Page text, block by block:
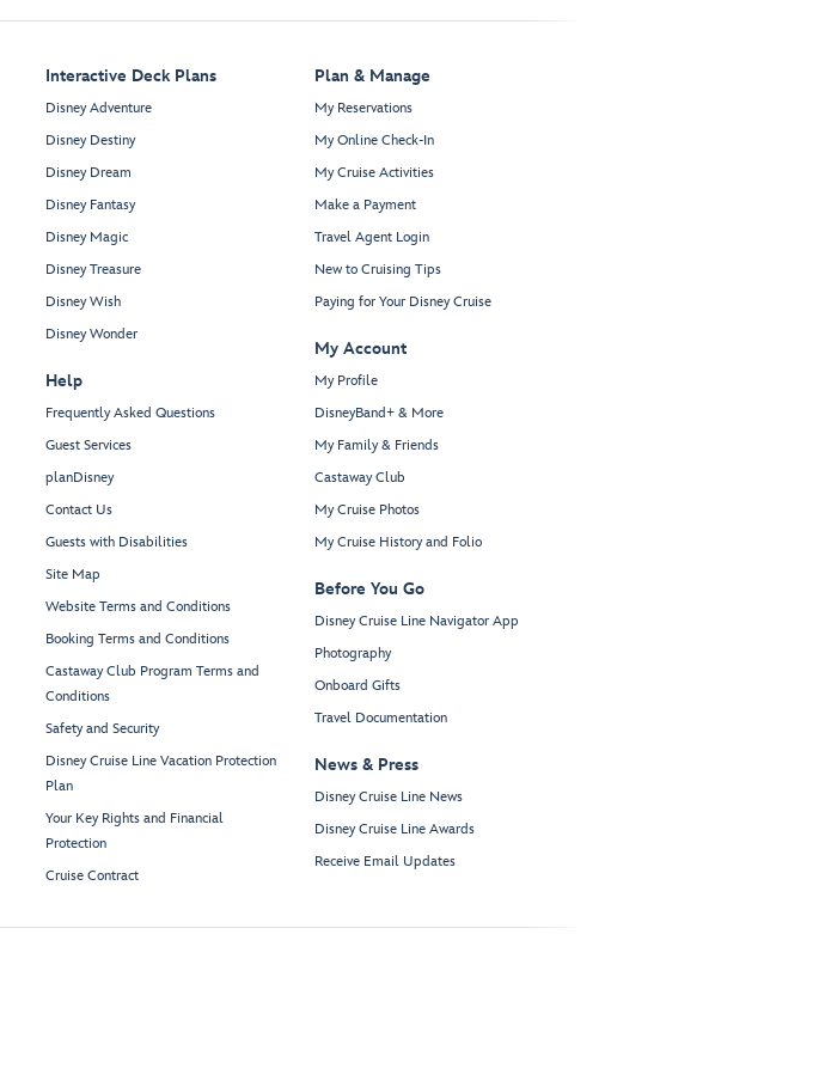
Interactive Deck Plans
Disney Adventure
Disney Destiny
Disney Dream
Disney Fantasy
Disney Magic
Disney Treasure
Disney Wish
Disney Wonder
Help
Frequently Asked Questions
Guest Services
planDisney
Contact Us
Guests with Disabilities
Site Map
Website Terms and Conditions
Booking Terms and Conditions
Castaway Club Program Terms and
Conditions
Safety and Security
Disney Cruise Line Vacation Protection
Plan
Your Key Rights and Financial
Protection
Cruise Contract
Plan & Manage
My Reservations
My Online Check-In
My Cruise Activities
Make a Payment
Travel Agent Login
New to Cruising Tips
Paying for Your Disney Cruise
My Account
My Profile
DisneyBand+ & More
My Family & Friends
Castaway Club
My Cruise Photos
My Cruise History and Folio
Before You Go
Disney Cruise Line Navigator App
Photography
Onboard Gifts
Travel Documentation
News & Press
Disney Cruise Line News
Disney Cruise Line Awards
Receive Email Updates